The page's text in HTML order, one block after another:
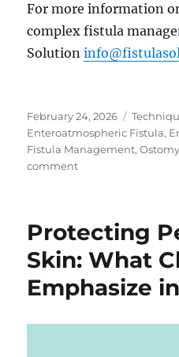
For more information
complex fistula
Solution
Posted
on
February 24, 2026
Enteroatmospheric Fistula,
Fistula Management,
commenton
No
an
Option
in
Protecting
Skin: What
Emphasize